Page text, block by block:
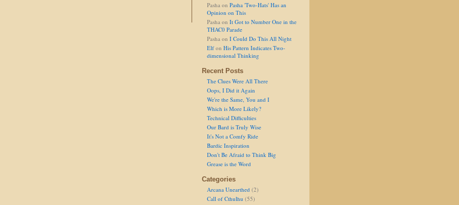
Pasha on Pasha 'Two-Hats' Has an
Opinion on This
Pasha on It Got to Number One in the
THAC0 Parade
Pasha on I Could Do This All Night
Elf on His Pattern Indicates Two-
dimensional Thinking
Recent Posts
The Clues Were All There
Oops, I Did it Again
We're the Same, You and I
Which is More Likely?
Technical Difficulties
Our Bard is Truly Wise
It's Not a Comfy Ride
Bardic Inspiration
Don't Be Afraid to Think Big
Grease is the Word
Categories
Arcana Unearthed (2)
Call of Cthulhu (55)